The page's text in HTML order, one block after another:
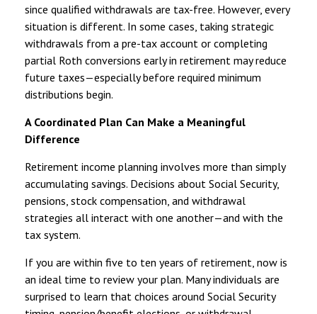
since qualified withdrawals are tax-free. However, every
situation is different. In some cases, taking strategic
withdrawals from a pre-tax account or completing
partial Roth conversions early in retirement may reduce
future taxes—especially before required minimum
distributions begin.
A Coordinated Plan Can Make a Meaningful
Difference
Retirement income planning involves more than simply
accumulating savings. Decisions about Social Security,
pensions, stock compensation, and withdrawal
strategies all interact with one another—and with the
tax system.
If you are within five to ten years of retirement, now is
an ideal time to review your plan. Many individuals are
surprised to learn that choices around Social Security